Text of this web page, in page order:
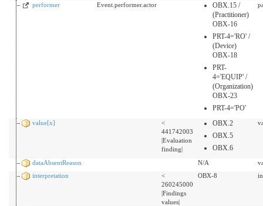
performer Event.performer.actor
OBX.15 /
(Practitioner)
OBX-16
PRT-4='RO' /
(Device)
OBX-18
PRT-
4='EQUIP' /
(Organization)
OBX-23
PRT-4='PO'
value[x]
<
441742003
|Evaluation
finding|
OBX.2
OBX.5
OBX.6
dataAbsentReason N/A
interpretation
<
260245000
|Findings
values|
OBX-8